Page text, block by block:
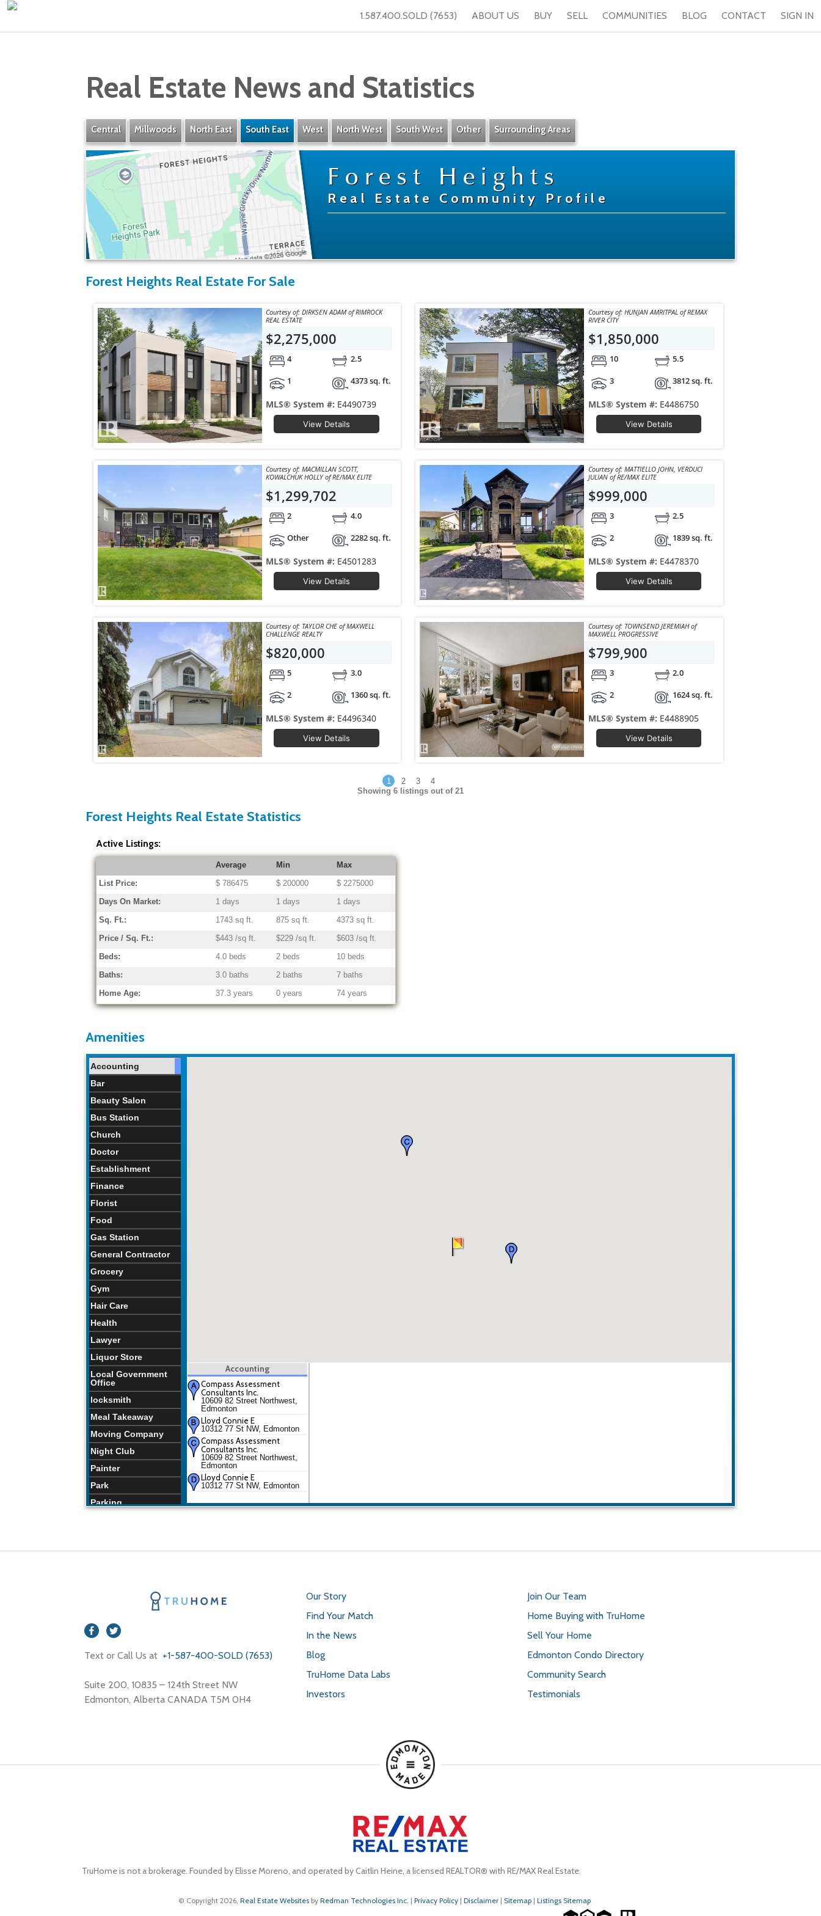
1.587.400.SOLD (7653) ABOUT US BUY SELL COMMUNITIES BLOG CONTACT SIGN IN
Real Estate News and Statistics
Central Millwoods North East South East West North West South West Other Surrounding Areas
Forest Heights
Forest Heights
Real Estate Community Profile
» Listings » Amenities
Forest Heights Real Estate For Sale
Courtesy of: DIRKSEN ADAM of RIMROCK
REAL ESTATE
$2,275,000
4
2.5
1
4373 sq. ft.
MLS® System #: E4490739
View Details
Courtesy of: HUNJAN AMRITPAL of REMAX
RIVER CITY
$1,850,000
10
5.5
3
3812 sq. ft.
MLS® System #: E4486750
View Details
Courtesy of: MACMILLAN SCOTT,
KOWALCHUK HOLLY of RE/MAX ELITE
$1,299,702
2
4.0
Other
2282 sq. ft.
MLS® System #: E4501283
View Details
Courtesy of: MATTIELLO JOHN, VERDUCI
JULIAN of RE/MAX ELITE
$999,000
3
2.5
2
1839 sq. ft.
MLS® System #: E4478370
View Details
Courtesy of: TAYLOR CHE of MAXWELL
CHALLENGE REALTY
$820,000
5
3.0
2
1360 sq. ft.
MLS® System #: E4496340
View Details
Courtesy of: TOWNSEND JEREMIAH of
MAXWELL PROGRESSIVE
$799,900
3
2.0
2
1624 sq. ft.
MLS® System #: E4488905
View Details
1 2 3
4
Showing 6 listings out of 21
Forest Heights Real Estate Statistics
Active Listings:
Average Min
Max
List Price:
$ 786475 $ 200000
$ 2275000
Days On Market:
1 days 1 days
1 days
Sq. Ft.:
1743 sq ft. 875 sq ft.
4373 sq ft.
Price / Sq. Ft.:
$443 /sq ft. $229 /sq ft.
$603 /sq ft.
Beds:
4.0 beds 2 beds
10 beds
Baths:
3.0 baths 2 baths
7 baths
Home Age:
37.3 years 0 years 74 years
Amenities
Accounting
Bar
Beauty Salon
Bus Station
Church
Doctor
Establishment
Finance
Florist
Food
Gas Station
General Contractor
Grocery
Gym
Hair Care
Health
Lawyer
Liquor Store
Local Government
Office
locksmith
Meal Takeaway
Moving Company
Night Club
Painter
Park
Parking
Restaurants
Accounting
Compass Assessment
Consultants Inc.
10609 82 Street Northwest,
Edmonton
Lloyd Connie E
10312 77 St NW, Edmonton
Compass Assessment
Consultants Inc.
10609 82 Street Northwest,
Edmonton
Lloyd Connie E
10312 77 St NW, Edmonton
Text or Call Us at +1-587-400-SOLD (7653)
Suite 200, 10835 – 124th Street NW
Edmonton, Alberta CANADA T5M 0H4
Our Story
Find Your Match
In the News
Blog
TruHome Data Labs
Investors
Join Our Team
Home Buying with TruHome
Sell Your Home
Edmonton Condo Directory
Community Search
Testimonials
TruHome is not a brokerage. Founded by Elisse Moreno, and operated by Caitlin Heine, a licensed REALTOR® with RE/MAX Real Estate.
© Copyright 2026, Real Estate Websites by Redman Technologies Inc. | Privacy Policy | Disclaimer | Sitemap | Listings Sitemap